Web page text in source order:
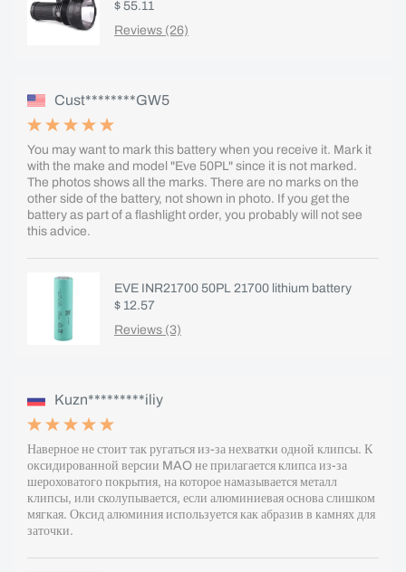
$ 55.11
Reviews (26)
Cust********GW5
You may want to mark this battery when you receive it. Mark it
with the make and model "Eve 50PL" since it is not marked.
The photos shows all the marks. There are no marks on the
other side of the battery, not shown in photo. If you get the
battery as part of a flashlight order, you probably will not see
this advice.
EVE INR21700 50PL 21700 lithium battery
$ 12.57
Reviews (3)
Kuzn*********iliy
Наверное не стоит так ругаться из-за нехватки одной клипсы. К
оксидированной версии MAO не прилагается клипса из-за
шероховатого покрытия, на которое намазывается металл
клипсы, или сколупывается, если алюминиевая основа слишком
мягкая. Оксид алюминия используется как абразив в камнях для
заточки.